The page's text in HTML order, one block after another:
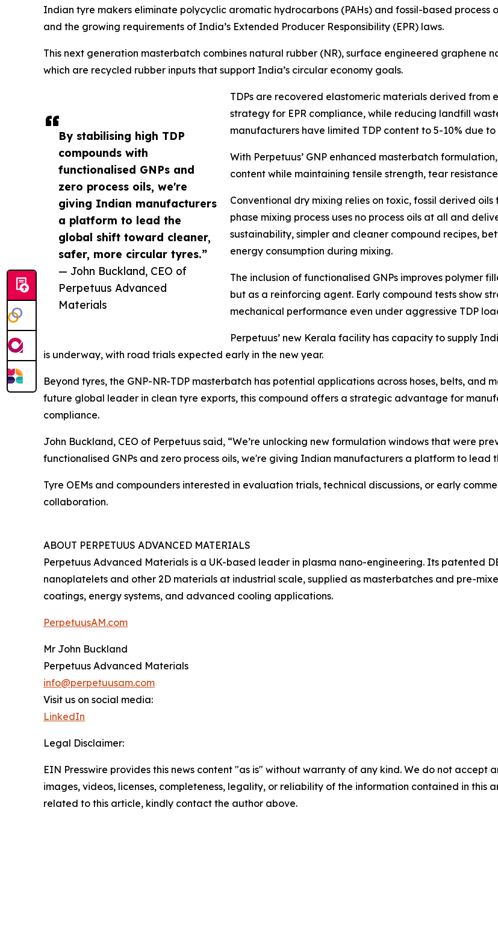
By stabilising high TDP
compounds with
functionalised GNPs and
zero process oils, we're
giving Indian manufacturers
a platform to lead the
global shift toward cleaner,
safer, more circular tyres.”
— John Buckland, CEO of
Perpetuus Advanced
Materials
Indian tyre makers eliminate polycyclic aromatic hydrocarbons (PAHs) and fossil-based process
and the growing requirements of India’s Extended Producer Responsibility (EPR) laws.
This next generation masterbatch combines natural rubber (NR), surface engineered graphene
which are recycled rubber inputs that support India’s circular economy goals.
TDPs are recovered elastomeric materials derived from
strategy for EPR compliance, while reducing landfill
manufacturers have limited TDP content to 5-10% due
With Perpetuus’ GNP enhanced masterbatch
content while maintaining tensile strength, tear
Conventional dry mixing relies on toxic, fossil derived
phase mixing process uses no process oils at all and
sustainability, simpler and cleaner compound recipes,
energy consumption during mixing.
The inclusion of functionalised GNPs improves polymer
but as a reinforcing agent. Early compound tests show
mechanical performance even under aggressive TDP
Perpetuus’ new Kerala facility has capacity to supply
is underway, with road trials expected early in the new year.
Beyond tyres, the GNP-NR-TDP masterbatch has potential applications across hoses, belts, and
future global leader in clean tyre exports, this compound offers a strategic advantage for
compliance.
John Buckland, CEO of Perpetuus said, “We’re unlocking new formulation windows that were
functionalised GNPs and zero process oils, we're giving Indian manufacturers a platform to lead
Tyre OEMs and compounders interested in evaluation trials, technical discussions, or early
collaboration.
ABOUT PERPETUUS ADVANCED MATERIALS
Perpetuus Advanced Materials is a UK-based leader in plasma nano-engineering. Its patented
nanoplatelets and other 2D materials at industrial scale, supplied as masterbatches and pre-
coatings, energy systems, and advanced cooling applications.
PerpetuusAM.com
Mr John Buckland
Perpetuus Advanced Materials
info@perpetuusam.com
Visit us on social media:
LinkedIn
Legal Disclaimer:
EIN Presswire provides this news content "as is" without warranty of any kind. We do not
images, videos, licenses, completeness, legality, or reliability of the information contained in this
related to this article, kindly contact the author above.